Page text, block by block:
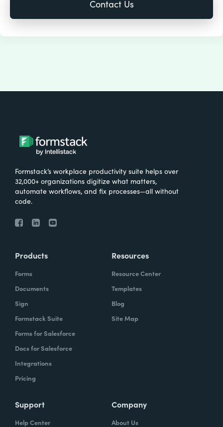
Formstack’s workplace productivity suite helps over
32,000+ organizations digitize what matters,
automate workflows, and fix processes—all without
code.
Products
Forms
Documents
Sign
Formstack Suite
Forms for Salesforce
Docs for Salesforce
Integrations
Pricing
Resources
Resource Center
Templates
Blog
Site Map
Support
Help Center
Company
About Us